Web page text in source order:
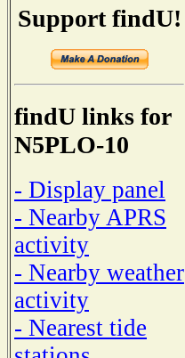
Support findU!
findU links for
N5PLO-10
- Display panel
- Nearby APRS
activity
- Nearby weather
activity
- Nearest tide